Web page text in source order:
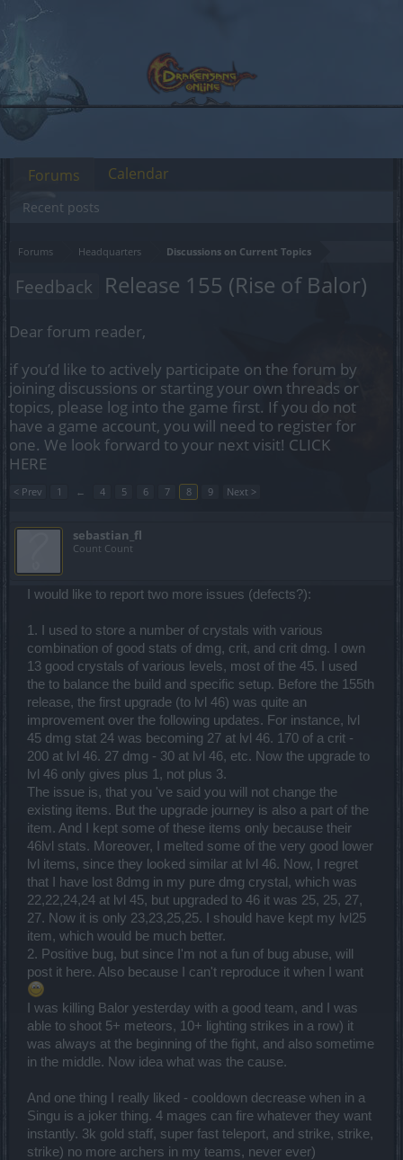
Forums Headquarters Discussions on Current Topics
Feedback Release 155 (Rise of Balor)
Dear forum reader,
if you’d like to actively participate on the forum by
joining discussions or starting your own threads or
topics, please log into the game first. If you do not
have a game account, you will need to register for
one. We look forward to your next visit! CLICK
HERE
< Prev 1 ← 4 5 6 7 8 9 Next >
sebastian_fl
Count Count
I would like to report two more issues (defects?):
1. I used to store a number of crystals with various
combination of good stats of dmg, crit, and crit dmg. I own
13 good crystals of various levels, most of the 45. I used
the to balance the build and specific setup. Before the 155th
release, the first upgrade (to lvl 46) was quite an
improvement over the following updates. For instance, lvl
45 dmg stat 24 was becoming 27 at lvl 46. 170 of a crit -
200 at lvl 46. 27 dmg - 30 at lvl 46, etc. Now the upgrade to
lvl 46 only gives plus 1, not plus 3.
The issue is, that you 've said you will not change the
existing items. But the upgrade journey is also a part of the
item. And I kept some of these items only because their
46lvl stats. Moreover, I melted some of the very good lower
lvl items, since they looked similar at lvl 46. Now, I regret
that I have lost 8dmg in my pure dmg crystal, which was
22,22,24,24 at lvl 45, but upgraded to 46 it was 25, 25, 27,
27. Now it is only 23,23,25,25. I should have kept my lvl25
item, which would be much better.
2. Positive bug, but since I'm not a fun of bug abuse, will
post it here. Also because I can't reproduce it when I want
I was killing Balor yesterday with a good team, and I was
able to shoot 5+ meteors, 10+ lighting strikes in a row) it
was always at the beginning of the fight, and also sometime
in the middle. Now idea what was the cause.
And one thing I really liked - cooldown decrease when in a
Singu is a joker thing. 4 mages can fire whatever they want
instantly. 3k gold staff, super fast teleport, and strike, strike,
strike) no more archers in my teams, never ever)
Forums
Recent posts
Calendar